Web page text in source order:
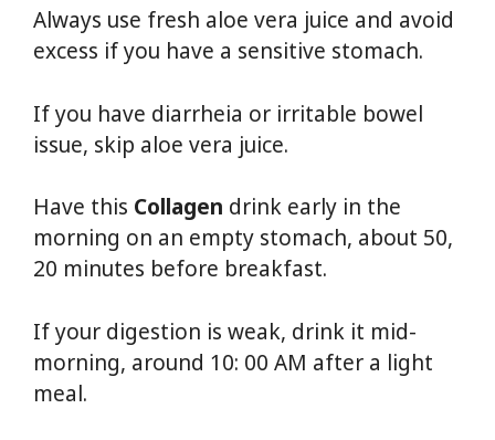
Always use fresh aloe vera juice and avoid
excess if you have a sensitive stomach.
If you have diarrheia or irritable bowel
issue, skip aloe vera juice.
Have this Collagen drink early in the
morning on an empty stomach, about 50,
20 minutes before breakfast.
If your digestion is weak, drink it mid-
morning, around 10: 00 AM after a light
meal.